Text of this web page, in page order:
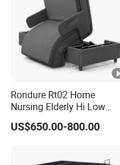
Rondure Rt02 Home
Nursing Elderly Hi Low
Rotobed Electric Adjustable
Rotation Bed
US$650.00-800.00